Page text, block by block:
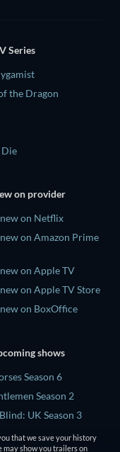
Series
the Dragon
Die
on provider
on Netflix
on Amazon Prime
on Apple TV
on Apple TV Store
on BoxOffice
shows
Season 6
Season 2
UK Season 3
in the Wild with
Season 1
that we save your history
may show you trailers on